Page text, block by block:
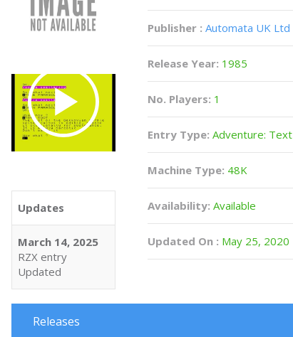
Updates
March 14, 2025
RZX entry
Updated
Publisher : Automata UK Ltd
Release Year: 1985
No. Players: 1
Entry Type: Adventure: Text
Machine Type: 48K
Availability: Available
Updated On : May 25, 2020
Releases